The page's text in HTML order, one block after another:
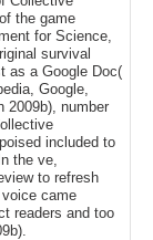
the game
for Science,
survival
as a Google Doc(
Google,
2009b), number
included to
the ve,
to refresh
came
readers and too